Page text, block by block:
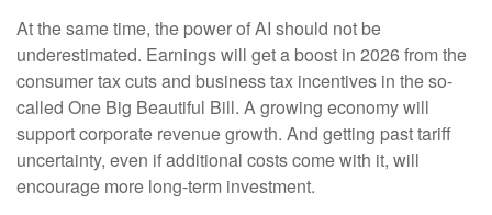
At the same time, the power of AI should not be
underestimated. Earnings will get a boost in 2026 from the
consumer tax cuts and business tax incentives in the so-
called One Big Beautiful Bill. A growing economy will
support corporate revenue growth. And getting past tariff
uncertainty, even if additional costs come with it, will
encourage more long-term investment.